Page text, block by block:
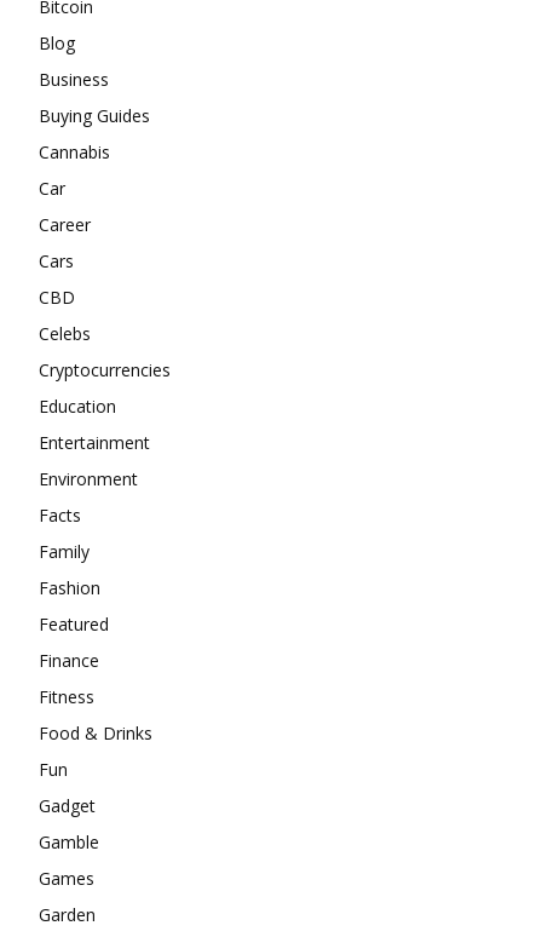
Bitcoin
Blog
Business
Buying Guides
Cannabis
Car
Career
Cars
CBD
Celebs
Cryptocurrencies
Education
Entertainment
Environment
Facts
Family
Fashion
Featured
Finance
Fitness
Food & Drinks
Fun
Gadget
Gamble
Games
Garden